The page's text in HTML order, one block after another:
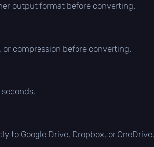
output format before converting.
compression before converting.
to Google Drive, Dropbox, or OneDrive.